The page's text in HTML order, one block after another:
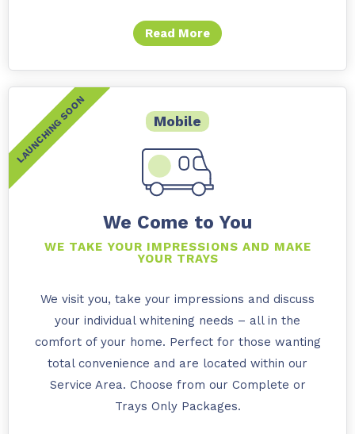
Read More
Mobile
We Come to You
WE TAKE YOUR IMPRESSIONS AND MAKE
YOUR TRAYS
We visit you, take your impressions and discuss
your individual whitening needs – all in the
comfort of your home. Perfect for those wanting
total convenience and are located within our
Service Area. Choose from our Complete or
Trays Only Packages.